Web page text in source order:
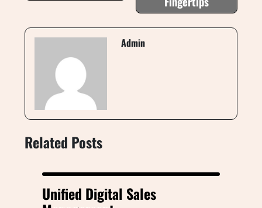
Admin
Related Posts
Unified Digital Sales